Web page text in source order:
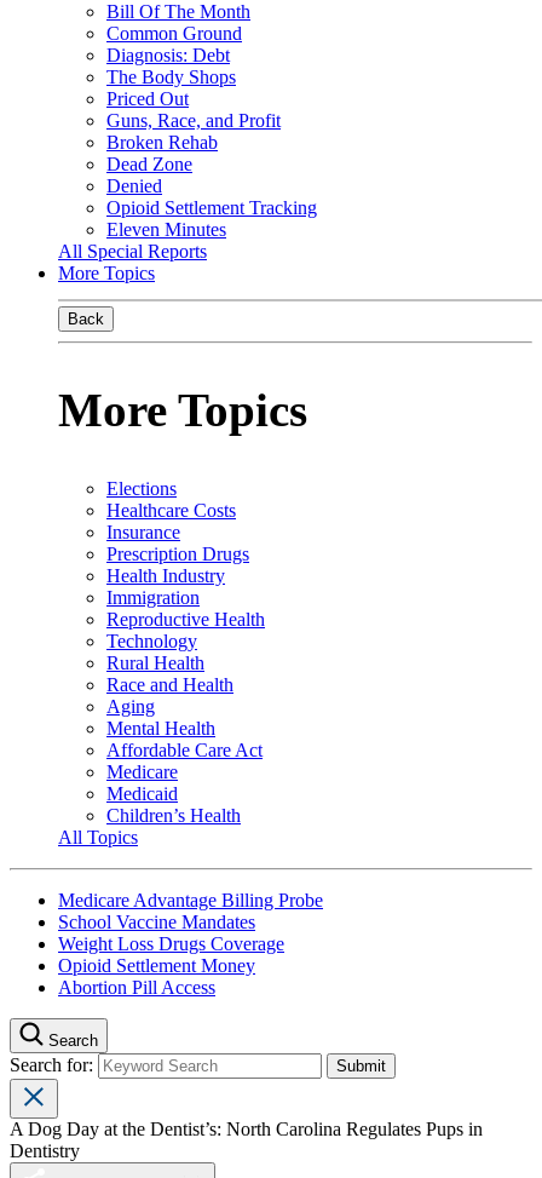
Bill Of The Month
Common Ground
Diagnosis: Debt
The Body Shops
Priced Out
Guns, Race, and Profit
Broken Rehab
Dead Zone
Denied
Opioid Settlement Tracking
Eleven Minutes
All Special Reports
More Topics
Back
More Topics
Elections
Healthcare Costs
Insurance
Prescription Drugs
Health Industry
Immigration
Reproductive Health
Technology
Rural Health
Race and Health
Aging
Mental Health
Affordable Care Act
Medicare
Medicaid
Children’s Health
All Topics
Medicare Advantage Billing Probe
School Vaccine Mandates
Weight Loss Drugs Coverage
Opioid Settlement Money
Abortion Pill Access
Search
Search for:
A Dog Day at the Dentist’s: North Carolina Regulates Pups in
Dentistry